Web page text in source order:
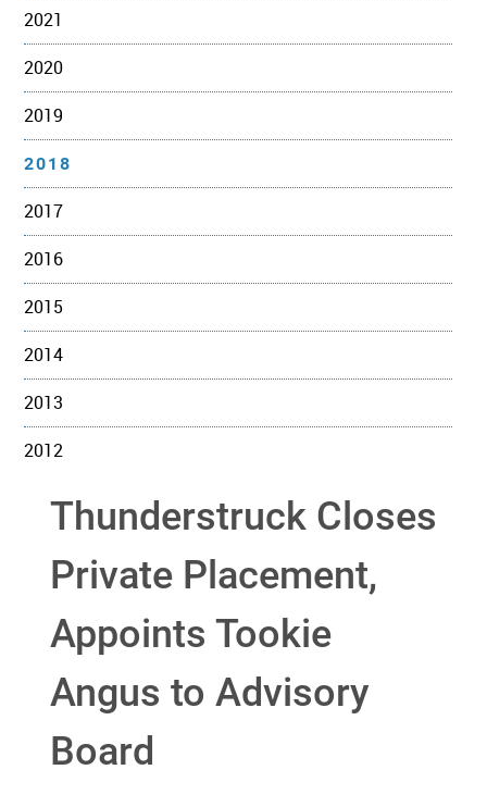
2021
2020
2019
2018
2017
2016
2015
2014
2013
2012
Thunderstruck Closes
Private Placement,
Appoints Tookie
Angus to Advisory
Board